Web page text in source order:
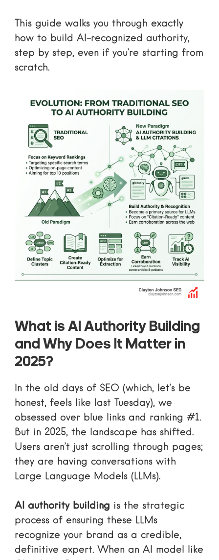
This guide walks you through exactly
how to build AI-recognized authority,
step by step, even if you’re starting from
scratch.
What is AI Authority Building
and Why Does It Matter in
2025?
In the old days of SEO (which, let’s be
honest, feels like last Tuesday), we
obsessed over blue links and ranking #1.
But in 2025, the landscape has shifted.
Users aren’t just scrolling through pages;
they are having conversations with
Large Language Models (LLMs).
AI authority building is the strategic
process of ensuring these LLMs
recognize your brand as a credible,
definitive expert. When an AI model like